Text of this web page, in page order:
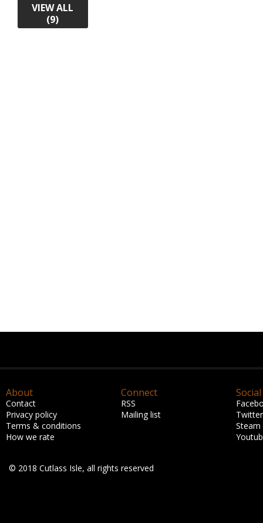
VIEW ALL
(9)
About
Contact
Privacy policy
Terms & conditions
How we rate
Connect
RSS
Mailing list
Social
Twitter
Steam
© 2018 Cutlass Isle, all rights reserved